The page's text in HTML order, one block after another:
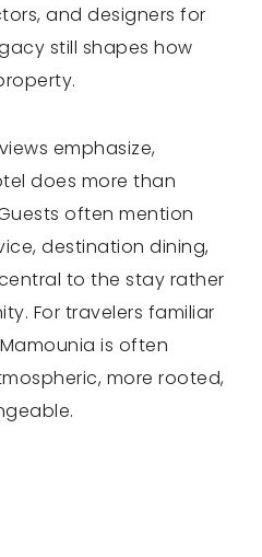
and designers for
still shapes how
emphasize,
does more than
often mention
destination dining,
to the stay rather
For travelers familiar
is often
more rooted,